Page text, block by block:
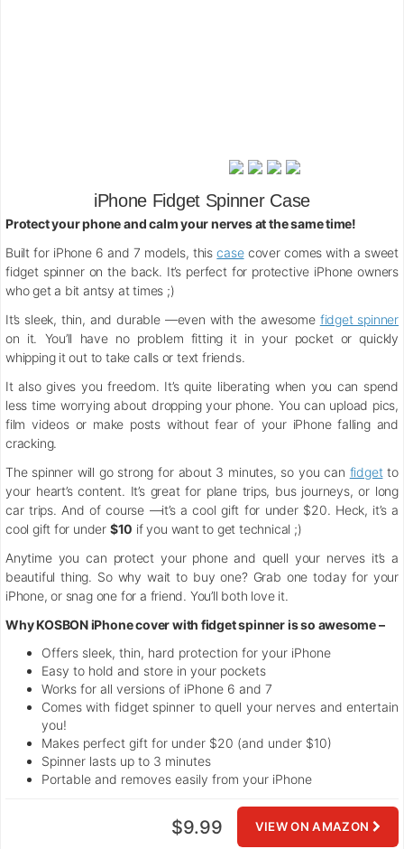
iPhone Fidget Spinner Case
Protect your phone and calm your nerves at the same time!
Built for iPhone 6 and 7 models, thiscasecover comes with a sweet
fidget spinner on the back. It’s perfect for protective iPhone owners
who get a bit antsy at times ;)
It’s sleek, thin, and durable —even with the awesome fidget spinner
on it. You’ll have no problem fitting it in your pocket or quickly
whipping it out to take calls or text friends.
It also gives you freedom. It’s quite liberating when you can spend
less time worrying about dropping your phone. You can upload pics,
film videos or make posts without fear of your iPhone falling and
cracking.
The spinner will go strong for about 3 minutes, so you can fidgetto
your heart’s content. It’s great for plane trips, bus journeys, or long
car trips. And of course —it’s a cool gift for under $20. Heck, it’s a
cool gift for under $10 if you want to get technical ;)
Anytime you can protect your phone and quell your nerves it’s a
beautiful thing. So why wait to buy one? Grab one today for your
iPhone, or snag one for a friend. You’ll both love it.
Why KOSBON iPhone cover with fidget spinner is so awesome –
Offers sleek, thin, hard protection for your iPhone
Easy to hold and store in your pockets
Works for all versions of iPhone 6 and 7
Comes with fidget spinner to quell your nerves and entertain
you!
Makes perfect gift for under $20 (and under $10)
Spinner lasts up to 3 minutes
Portable and removes easily from your iPhone
VIEW ON AMAZON
$9.99